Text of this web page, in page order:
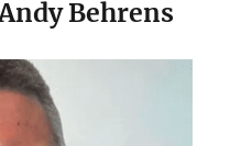
Behrens